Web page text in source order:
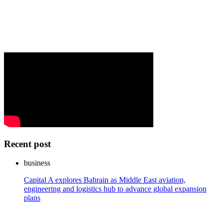
Recent post
business
Capital A explores Bahrain as Middle East aviation,
engineering and logistics hub to advance global expansion
plans